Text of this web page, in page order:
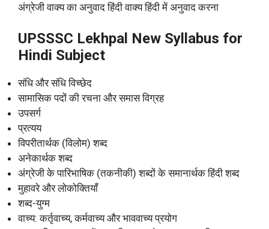
अंग्रेजी वाक्य का अनुवाद हिंदी वाक्य हिंदी में अनुवाद करना
UPSSSC Lekhpal New Syllabus for
Hindi Subject
संधि और संधि विच्छेद
सामासिक पदों की रचना और समास विग्रह
उपसर्ग
प्रत्यय
विपरीतार्थक (विलोम) शब्द
अनेकार्थक शब्द
अंग्रेजी के पारिभाषिक (तकनीकी) शब्दों के समानार्थक हिंदी शब्द
मुहावरे और लोकोक्तियाँ
शब्द-युग्म
वाच्य: कर्तृवाच्य, कर्मवाच्य और भाववाच्य प्रयोग